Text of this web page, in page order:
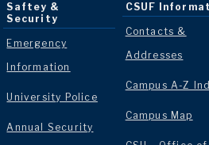
Saftey &
Security
Emergency
Information
University Police
Annual Security
CSUF
Contacts &
Addresses
Campus A-Z
Campus Map